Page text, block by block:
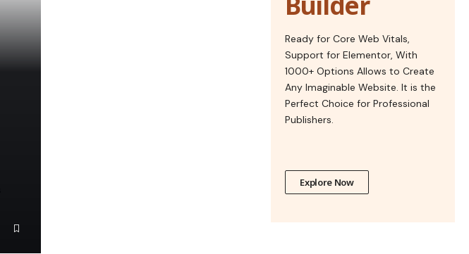
Ready for Core Web Vitals,
Support for Elementor, With
1000+ Options Allows to Create
Any Imaginable Website. It is the
Perfect Choice for Professional
Publishers.
Explore Now